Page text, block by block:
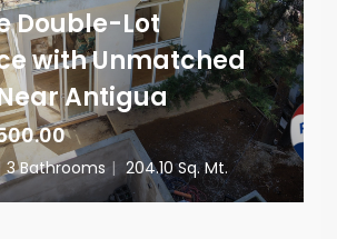
Double-Lot
with Unmatched
Antigua
3 Bathrooms | 204.10 Sq. Mt.